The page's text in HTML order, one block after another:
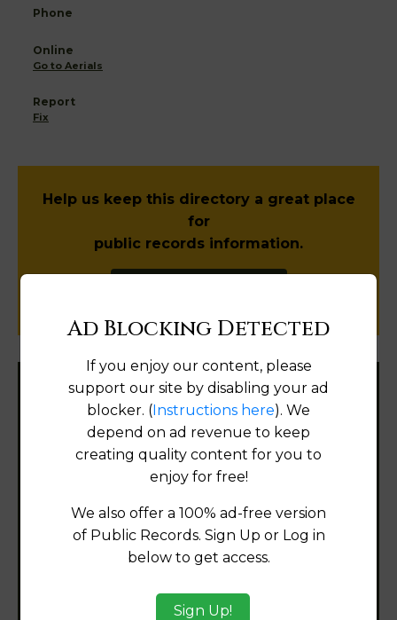
Go to Aerials
Fix
Help us keep this directory a great place
for
public records information.
Filter States:
Alaska
Ad Blocking Detected
If you enjoy our content, please
support our site by disabling your ad
blocker. (Instructions here). We
depend on ad revenue to keep
creating quality content for you to
enjoy for free!
We also offer a 100% ad-free version
of Public Records. Sign Up or Log in
below to get access.
Sign Up!